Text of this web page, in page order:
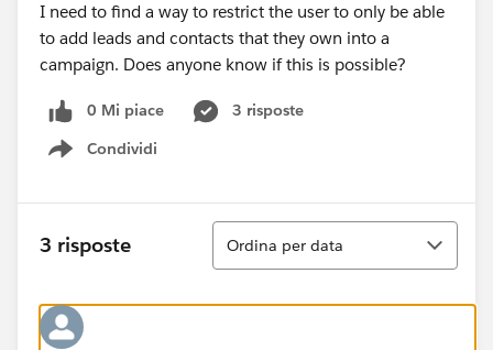
I need to find a way to restrict the user to only be able
to add leads and contacts that they own into a
campaign. Does anyone know if this is possible?
0 Mi piace
3 risposte
Condividi
Show menu
3 risposte
Ordina
Ordina per data